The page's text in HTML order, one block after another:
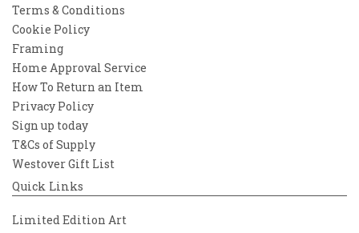
Terms & Conditions
Cookie Policy
Framing
Home Approval Service
How To Return an Item
Privacy Policy
Sign up today
T&Cs of Supply
Westover Gift List
Quick Links
Limited Edition Art